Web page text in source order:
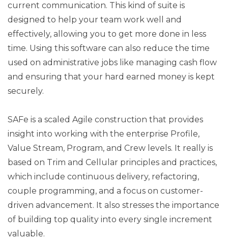
current communication. This kind of suite is
designed to help your team work well and
effectively, allowing you to get more done in less
time. Using this software can also reduce the time
used on administrative jobs like managing cash flow
and ensuring that your hard earned money is kept
securely.
SAFe is a scaled Agile construction that provides
insight into working with the enterprise Profile,
Value Stream, Program, and Crew levels. It really is
based on Trim and Cellular principles and practices,
which include continuous delivery, refactoring,
couple programming, and a focus on customer-
driven advancement. It also stresses the importance
of building top quality into every single increment
valuable.